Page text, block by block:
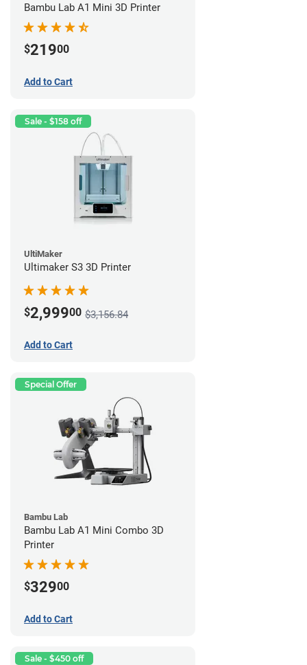
Bambu Lab A1 Mini 3D Printer
$21900
Add to Cart
Sale - $158 off
UltiMaker
Ultimaker S3 3D Printer
$2,99900 $3,156.84
Add to Cart
Special Offer
Bambu Lab
Bambu Lab A1 Mini Combo 3D
Printer
$32900
Add to Cart
Sale - $450 off